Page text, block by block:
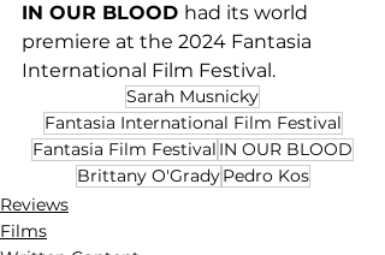
IN OUR BLOOD had its world
premiere at the 2024 Fantasia
International Film Festival.
Sarah Musnicky
Fantasia International Film Festival
Fantasia Film Festival IN OUR BLOOD
Brittany O'GradyPedro Kos
Reviews
Films